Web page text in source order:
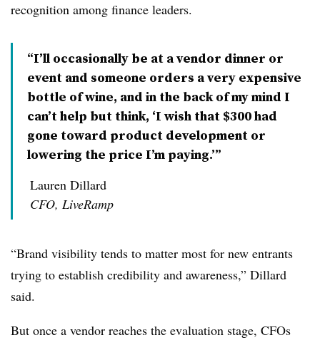
recognition among finance leaders.
“I’ll occasionally be at a vendor dinner or
event and someone orders a very expensive
bottle of wine, and in the back of my mind I
can’t help but think, ‘I wish that $300 had
gone toward product development or
lowering the price I’m paying.’”
Lauren Dillard
CFO, LiveRamp
“Brand visibility tends to matter most for new entrants
trying to establish credibility and awareness,” Dillard
said.
But once a vendor reaches the evaluation stage, CFOs